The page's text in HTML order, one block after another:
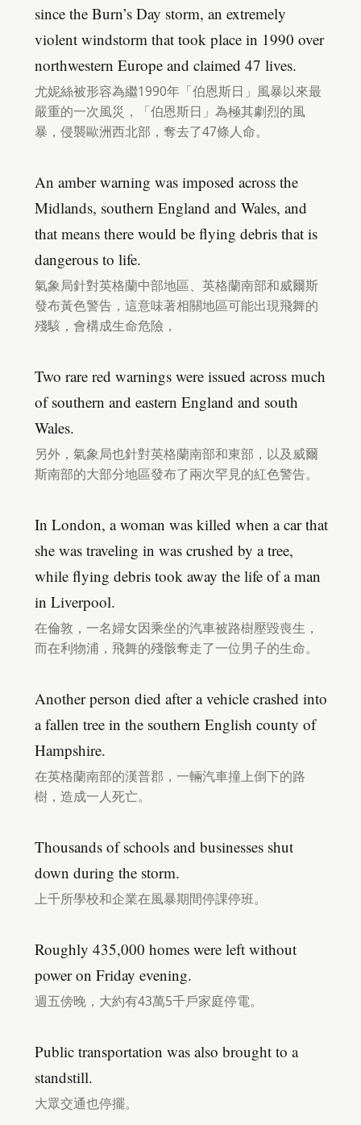
since the Burn’s Day storm, an extremely
violent windstorm that took place in 1990 over
northwestern Europe and claimed 47 lives.
尤妮絲被形容為繼1990年「伯恩斯日」風暴以來最
嚴重的一次風災，「伯恩斯日」為極其劇烈的風
暴，侵襲歐洲西北部，奪去了47條人命。
An amber warning was imposed across the
Midlands, southern England and Wales, and
that means there would be flying debris that is
dangerous to life.
氣象局針對英格蘭中部地區、英格蘭南部和威爾斯
發布黃色警告，這意味著相關地區可能出現飛舞的
殘駭，會構成生命危險，
Two rare red warnings were issued across much
of southern and eastern England and south
Wales.
另外，氣象局也針對英格蘭南部和東部，以及威爾
斯南部的大部分地區發布了兩次罕見的紅色警告。
In London, a woman was killed when a car that
she was traveling in was crushed by a tree,
while flying debris took away the life of a man
in Liverpool.
在倫敦，一名婦女因乘坐的汽車被路樹壓毀喪生，
而在利物浦，飛舞的殘骸奪走了一位男子的生命。
Another person died after a vehicle crashed into
a fallen tree in the southern English county of
Hampshire.
在英格蘭南部的漢普郡，一輛汽車撞上倒下的路
樹，造成一人死亡。
Thousands of schools and businesses shut
down during the storm.
上千所學校和企業在風暴期間停課停班。
Roughly 435,000 homes were left without
power on Friday evening.
週五傍晚，大約有43萬5千戶家庭停電。
Public transportation was also brought to a
standstill.
大眾交通也停擺。